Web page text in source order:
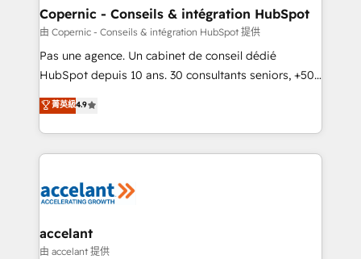
One company, one operating model, delivering
across offices and consulting teams in the UK, USA,
Canada, Germany, France, Belgium, Singapore, and
South Africa. Certified compliant with ISO/IEC
international offices and 175+ employees.
Copernic - Conseils & intégration HubSpot
由 Copernic - Conseils & intégration HubSpot 提供
Pas une agence. Un cabinet de conseil dédié
HubSpot depuis 10 ans. 30 consultants seniors, +500
clients, un ROI mesurable. Notre mission : faire de
HubSpot un vrai levier de performance pour votre
organisation. Cela passe par la compréhension de
vos processus, la fiabilisation de vos données et
la plateforme. Nos domaines d'intervention : -
& reprise de données - Stratégie RevOps &
alignement Marketing / Sales - Data, reporting &
菁英級4.9
accelant
由 accelant 提供